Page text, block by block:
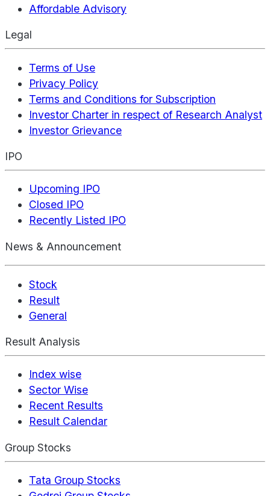
Affordable Advisory
Legal
Terms of Use
Privacy Policy
Terms and Conditions for Subscription
Investor Charter in respect of Research Analyst
Investor Grievance
IPO
Upcoming IPO
Closed IPO
Recently Listed IPO
News & Announcement
Stock
Result
General
Result Analysis
Index wise
Sector Wise
Recent Results
Result Calendar
Group Stocks
Tata Group Stocks